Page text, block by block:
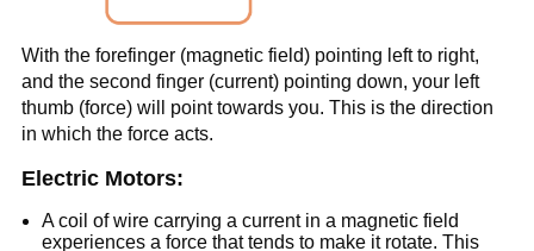
With the forefinger (magnetic field) pointing left to right,
and the second finger (current) pointing down, your left
thumb (force) will point towards you. This is the direction
in which the force acts.
Electric Motors:
A coil of wire carrying a current in a magnetic field
experiences a force that tends to make it rotate. This